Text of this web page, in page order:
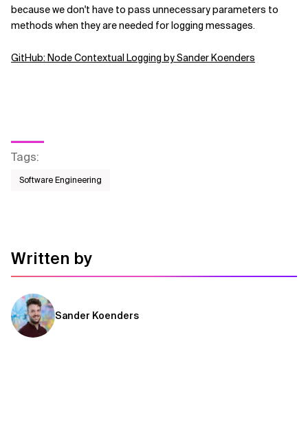
because we don't have to pass unnecessary parameters to
methods when they are needed for logging messages.
GitHub: Node Contextual Logging by Sander Koenders
Tags:
Software Engineering
Written by
Sander Koenders